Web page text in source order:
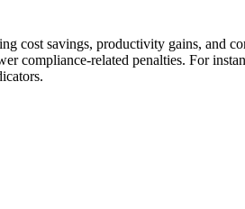
cost savings, productivity gains, and
compliance-related penalties. For